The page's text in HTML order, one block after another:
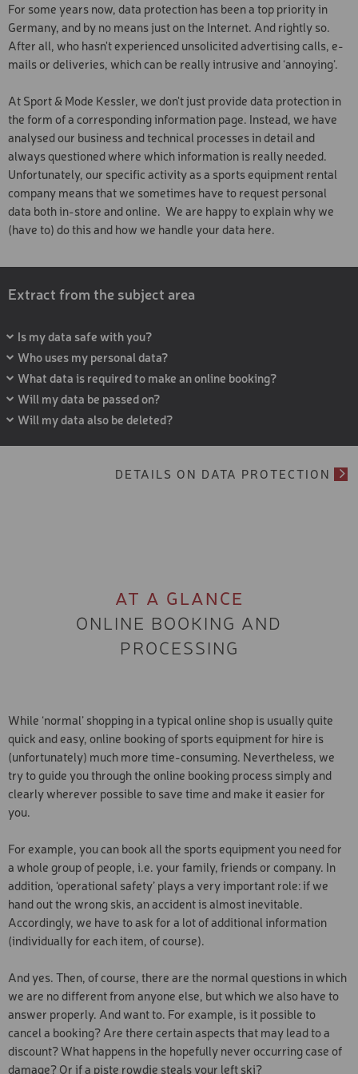
SKI TOURING BOOT
SOFTBOOT
SOFTBOOT
SKI AND BOARD HELMET
SKI AND BOARD HELMET
PROTECTOR
SAFETY PACKAGE
WOODEN SLEDGE
SKI COURSE PACKAGE 6
STANDARD SERVICE SKI
RACE FULL SERVICE
STANDARD SERVICE
CLASSIC CROSS-
SKIING
TOP SERVICE BOARD
KESSLER NIGHT SKIING
TICKET
For some years now, data protection has been a top priority in
Germany, and by no means just on the Internet. And rightly so.
After all, who hasn't experienced unsolicited advertising calls, e-
mails or deliveries, which can be really intrusive and ‘annoying’.
At Sport & Mode Kessler, we don't just provide data protection in
the form of a corresponding information page. Instead, we have
analysed our business and technical processes in detail and
always questioned where which information is really needed.
Unfortunately, our specific activity as a sports equipment rental
company means that we sometimes have to request personal
data both in-store and online. We are happy to explain why we
(have to) do this and how we handle your data here.
Extract from the subject area
Is my data safe with you?
Who uses my personal data?
What data is required to make an online booking?
Will my data be passed on?
Will my data also be deleted?
DETAILS ON DATA PROTECTION
AT A GLANCE
ONLINE BOOKING AND
PROCESSING
While ‘normal’ shopping in a typical online shop is usually quite
quick and easy, online booking of sports equipment for hire is
(unfortunately) much more time-consuming. Nevertheless, we
try to guide you through the online booking process simply and
clearly wherever possible to save time and make it easier for
you.
For example, you can book all the sports equipment you need for
a whole group of people, i.e. your family, friends or company. In
addition, ‘operational safety’ plays a very important role: if we
hand out the wrong skis, an accident is almost inevitable.
Accordingly, we have to ask for a lot of additional information
(individually for each item, of course).
And yes. Then, of course, there are the normal questions in which
we are no different from anyone else, but which we also have to
answer properly. And want to. For example, is it possible to
cancel a booking? Are there certain aspects that may lead to a
discount? What happens in the hopefully never occurring case of
damage? Or if a piste rowdie steals your left ski?